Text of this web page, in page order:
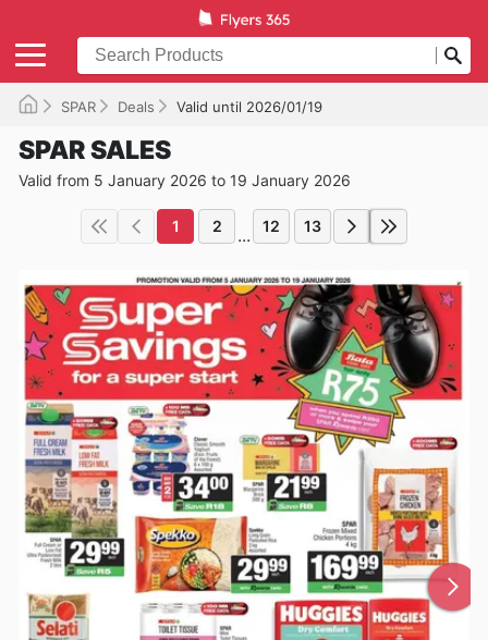
SPAR Deals Valid until 2026/01/19
SPAR SALES
Valid from 5 January 2026 to 19 January 2026
1 2 ... 12 13